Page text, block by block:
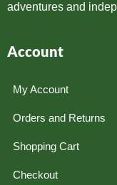
adventures and
Account
My Account
Orders and Returns
Shopping Cart
Checkout